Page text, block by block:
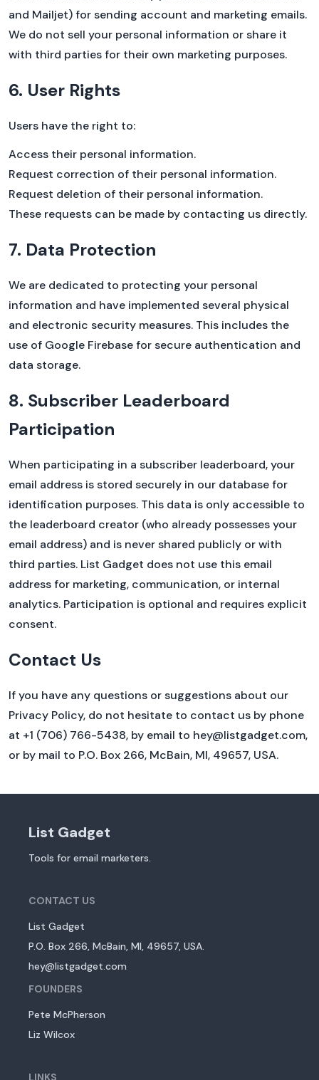
and Mailjet) for sending account and marketing emails.
We do not sell your personal information or share it
with third parties for their own marketing purposes.
6. User Rights
Users have the right to:
Access their personal information.
Request correction of their personal information.
Request deletion of their personal information.
These requests can be made by contacting us directly.
7. Data Protection
We are dedicated to protecting your personal
information and have implemented several physical
and electronic security measures. This includes the
use of Google Firebase for secure authentication and
data storage.
8. Subscriber Leaderboard
Participation
When participating in a subscriber leaderboard, your
email address is stored securely in our database for
identification purposes. This data is only accessible to
the leaderboard creator (who already possesses your
email address) and is never shared publicly or with
third parties. List Gadget does not use this email
address for marketing, communication, or internal
analytics. Participation is optional and requires explicit
consent.
Contact Us
If you have any questions or suggestions about our
Privacy Policy, do not hesitate to contact us by phone
at +1 (706) 766-5438, by email to hey@listgadget.com,
or by mail to P.O. Box 266, McBain, MI, 49657, USA.
List Gadget
Tools for email marketers.
CONTACT US
List Gadget
P.O. Box 266, McBain, MI, 49657, USA.
hey@listgadget.com
FOUNDERS
Pete McPherson
Liz Wilcox
LINKS